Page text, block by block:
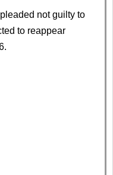
not guilty to
to reappear